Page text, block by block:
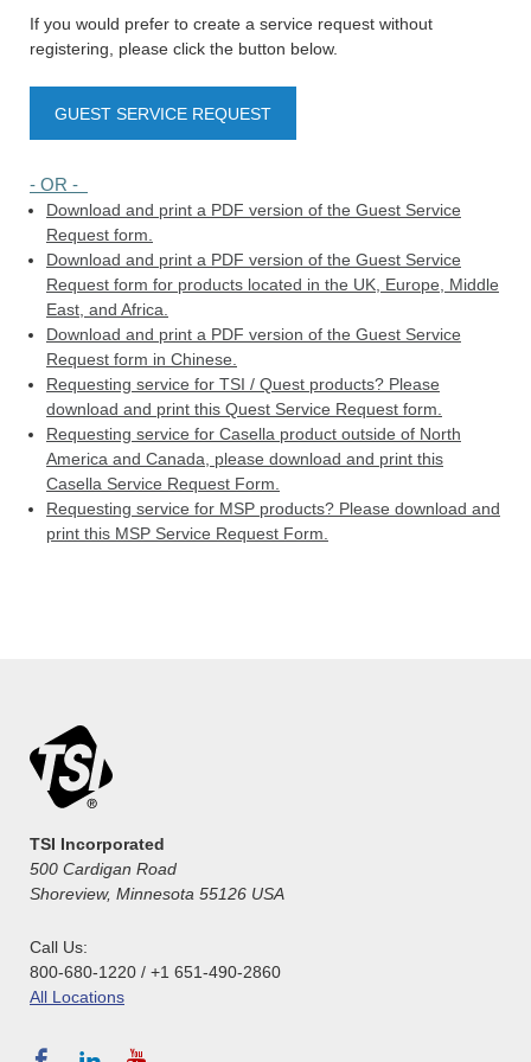
If you would prefer to create a service request without
registering, please click the button below.
GUEST SERVICE REQUEST
- OR -
Download and print a PDF version of the Guest Service
Request form.
Download and print a PDF version of the Guest Service
Request form for products located in the UK, Europe, Middle
East, and Africa.
Download and print a PDF version of the Guest Service
Request form in Chinese.
Requesting service for TSI / Quest products? Please
download and print this Quest Service Request form.
Requesting service for Casella product outside of North
America and Canada, please download and print this
Casella Service Request Form.
Requesting service for MSP products? Please download and
print this MSP Service Request Form.
TSI Incorporated
500 Cardigan Road
Shoreview, Minnesota 55126 USA
Call Us:
800-680-1220 / +1 651-490-2860
All Locations